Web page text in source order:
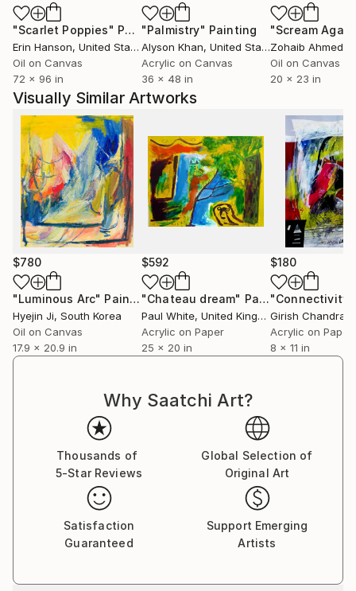
architecture and Utopian constructivist designs that
are juxtaposed with trivial objects of which some are
altered or detached from their natural function. I
subtly reverse categories. Forms that do not follow
logical criteria but are based only on subjective
relationships and formal parallels are addressed. I
incite the viewer to make new personal associations.
My works demonstrate how life extends beyond its
own subjective limits.
Based on such impressions and inspirations I
commence my work and my artwork often comes to
life in little series. Each painting is unique and the
creation and development of each painting can be a
time consuming process, usually lasting many days or
weeks.
I currently live and work in Houston TX.
"Scarlet Poppies" Painting
Erin Hanson, United States
Oil on Canvas
72 x 96 in
"Palmistry" Painting
Alyson Khan, United States
Acrylic on Canvas
36 x 48 in
"Scream
Zohaib Ahmed
Oil on Canvas
20 x 23 in
Visually Similar Artworks
$780
"Luminous Arc" Painting
Hyejin Ji, South Korea
Oil on Canvas
17.9 x 20.9 in
$592
"Chateau dream" Painting
Paul White, United Kingdom
Acrylic on Paper
25 x 20 in
$180
"Connectivity
Acrylic on Paper
8 x 11 in
Why Saatchi Art?
Thousands of
5-Star Reviews
Global Selection of
Original Art
Satisfaction
Guaranteed
Support Emerging
Artists